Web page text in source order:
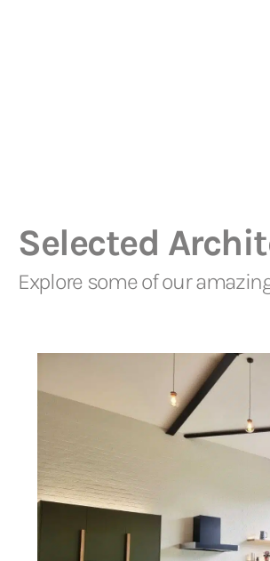
Selected
Explore some of our